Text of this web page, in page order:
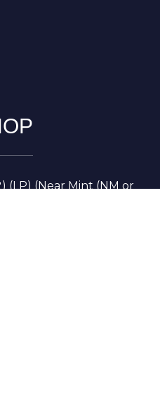
(LP) (Near Mint (NM or